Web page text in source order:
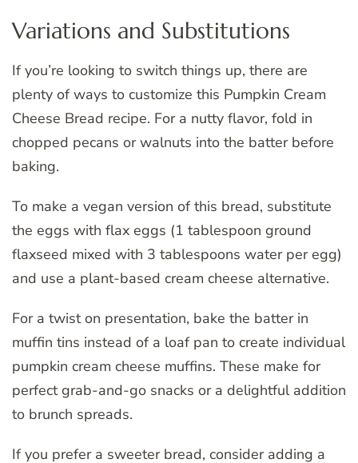
Variations and Substitutions
If you’re looking to switch things up, there are
plenty of ways to customize this Pumpkin Cream
Cheese Bread recipe. For a nutty flavor, fold in
chopped pecans or walnuts into the batter before
baking.
To make a vegan version of this bread, substitute
the eggs with flax eggs (1 tablespoon ground
flaxseed mixed with 3 tablespoons water per egg)
and use a plant-based cream cheese alternative.
For a twist on presentation, bake the batter in
muffin tins instead of a loaf pan to create individual
pumpkin cream cheese muffins. These make for
perfect grab-and-go snacks or a delightful addition
to brunch spreads.
If you prefer a sweeter bread, consider adding a